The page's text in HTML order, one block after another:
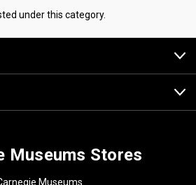
under this category.
Museums Stores
Museums